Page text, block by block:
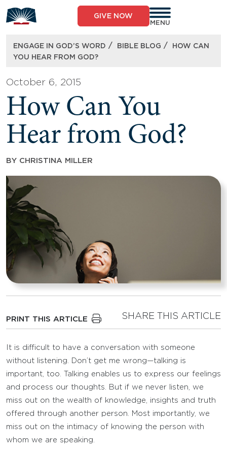
to
content
GIVE NOW
MENU
ENGAGE IN GOD’S WORD / BIBLE BLOG /
HOW CAN
YOU HEAR FROM GOD?
October 6, 2015
How Can You
Hear from God?
BY CHRISTINA MILLER
PRINT THIS ARTICLE SHARE THIS ARTICLE
It is difficult to have a conversation with someone
without listening. Don’t get me wrong—talking is
important, too. Talking enables us to express our feelings
and process our thoughts. But if we never listen, we
miss out on the wealth of knowledge, insights and truth
offered through another person. Most importantly, we
miss out on the intimacy of knowing the person with
whom we are speaking.